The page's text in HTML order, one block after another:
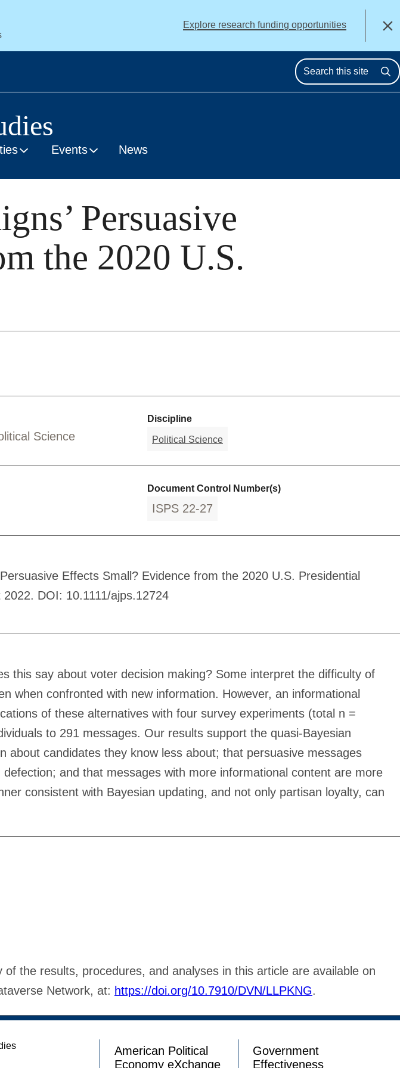
Explore research funding opportunities Close
Events News
Persuasive
the 2020 U.S.
Science
Discipline
Political Science
Document Control Number(s)
ISPS 22-27
Effects Small? Evidence from the 2020 U.S. Presidential
DOI: 10.1111/ajps.12724
this say about voter decision making? Some interpret the difficulty of
when confronted with new information. However, an informational
of these alternatives with four survey experiments (total n =
to 291 messages. Our results support the quasi-Bayesian
candidates they know less about; that persuasive messages
and that messages with more informational content are more
consistent with Bayesian updating, and not only partisan loyalty, can
the results, procedures, and analyses in this article are available on
Network, at: https://doi.org/10.7910/DVN/LLPKNG.
American Political
Economy eXchange
Government
Effectiveness